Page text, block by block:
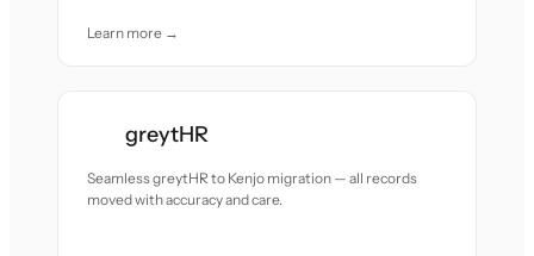
Learn more →
greytHR
Seamless greytHR to Kenjo migration — all records
moved with accuracy and care.